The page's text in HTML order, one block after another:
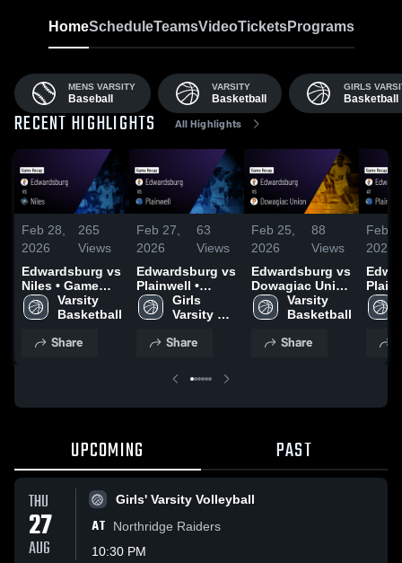
HomeScheduleTeamsVideoTicketsPrograms
MENS VARSITY
Baseball
VARSITY
Basketball
GIRLS
Basketball
RECENT HIGHLIGHTS All Highlights
Feb 28,
2026
265
Views
Edwardsburg vs
Niles • Game
Recap • Feb 25,
2026
Varsity
Basketball
Share
Feb 27,
2026
63
Views
Edwardsburg vs
Plainwell •
Game Recap •
Feb 26, 2026
Girls
Varsity
Share
Feb 25,
2026
88
Views
Edwardsburg vs
Dowagiac Union
• Game Recap •
Feb 23, 2026
Varsity
Basketball
Share
Feb
2026
Feb
UPCOMING PAST
THU
27
AUG
Girls' Varsity Volleyball
AT
Northridge Raiders
10:30 PM